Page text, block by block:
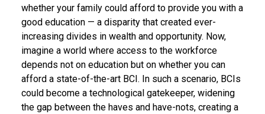
whether your family could afford to provide you with a
good education — a disparity that created ever-
increasing divides in wealth and opportunity. Now,
imagine a world where access to the workforce
depends not on education but on whether you can
afford a state-of-the-art BCI. In such a scenario, BCIs
could become a technological gatekeeper, widening
the gap between the haves and have-nots, creating a